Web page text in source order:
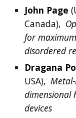
John Page (
Canada),
for
disordered
Dragana
USA),
dimensional
devices